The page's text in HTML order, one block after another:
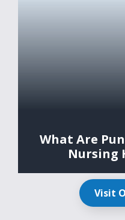
What Are
Nursing
Visit